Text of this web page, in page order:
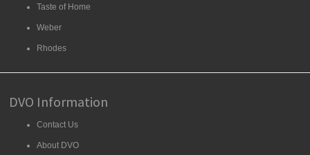
Taste of Home
Weber
Rhodes
DVO Information
Contact Us
About DVO